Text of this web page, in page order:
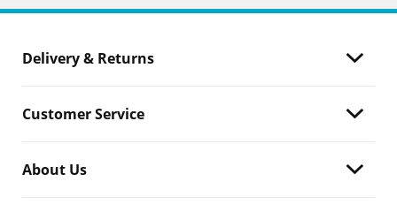
Delivery & Returns
Customer Service
About Us